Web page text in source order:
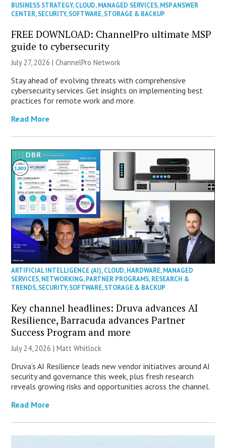
BUSINESS STRATEGY,CLOUD,MANAGED SERVICES,MSP ANSWER
CENTER,SECURITY,SOFTWARE,STORAGE & BACKUP
FREE DOWNLOAD: ChannelPro ultimate MSP
guide to cybersecurity
July 27, 2026 |ChannelPro Network
Stay ahead of evolving threats with comprehensive
cybersecurity services. Get insights on implementing best
practices for remote work and more.
Read More
ARTIFICIAL INTELLIGENCE (AI),CLOUD,HARDWARE,MANAGED
SERVICES,NETWORKING,PARTNER PROGRAMS,RESEARCH &
TRENDS,SECURITY,SOFTWARE,STORAGE & BACKUP
Key channel headlines: Druva advances AI
Resilience, Barracuda advances Partner
Success Program and more
July 24, 2026 |Matt Whitlock
Druva’s AI Resilience leads new vendor initiatives around AI
security and governance this week, plus fresh research
reveals growing risks and opportunities across the channel.
Read More